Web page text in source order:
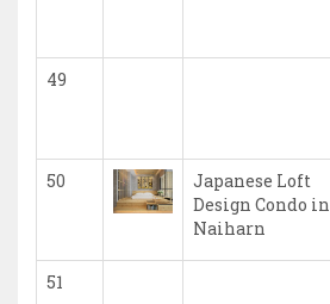
49
50
Japanese Loft
Design Condo in
Naiharn
51